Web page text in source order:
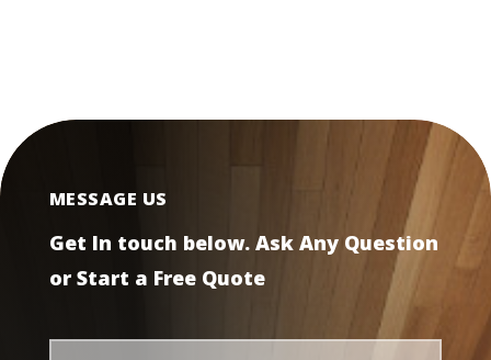
MESSAGE US
Get In touch below. Ask Any Question
or Start a Free Quote